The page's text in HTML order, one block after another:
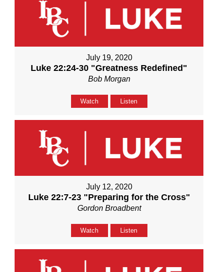
July 19, 2020
Luke 22:24-30 "Greatness Redefined"
Bob Morgan
Watch Listen
July 12, 2020
Luke 22:7-23 "Preparing for the Cross"
Gordon Broadbent
Watch Listen